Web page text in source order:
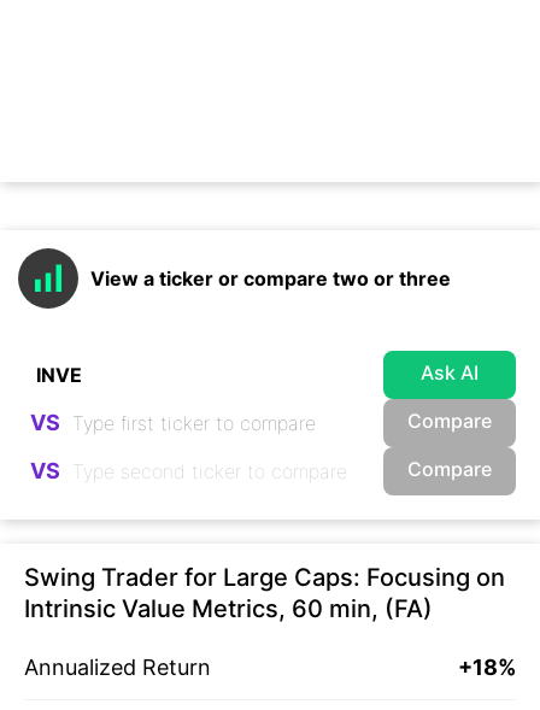
View a ticker or compare two or three
Ask AI
VS Compare
VS Compare
Swing Trader for Large Caps: Focusing on
Intrinsic Value Metrics, 60 min, (FA)
Annualized Return +18%